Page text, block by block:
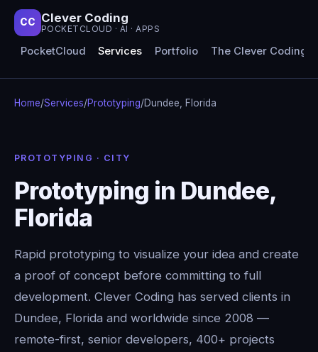
CC Clever Coding
POCKETCLOUD · AI · APPS
PocketCloud Services Portfolio The Clever Coding
Home/Services/Prototyping/Dundee, Florida
PROTOTYPING · CITY
Prototyping in Dundee,
Florida
Rapid prototyping to visualize your idea and create
a proof of concept before committing to full
development. Clever Coding has served clients in
Dundee, Florida and worldwide since 2008 —
remote-first, senior developers, 400+ projects